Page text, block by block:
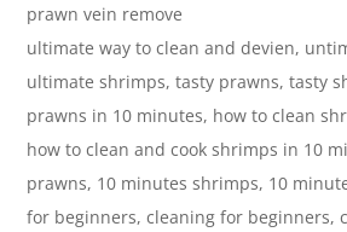
prawn vein remove
ultimate way to clean and devien,
ultimate shrimps, tasty prawns, tasty
prawns in 10 minutes, how to clean
how to clean and cook shrimps in 10
prawns, 10 minutes shrimps, 10
for beginners, cleaning for beginners,